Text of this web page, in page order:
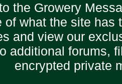
the Growery
of what the site has
and view our
additional forums,
encrypted private